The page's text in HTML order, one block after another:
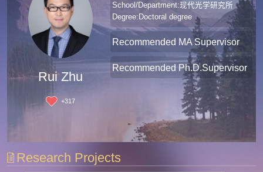
Rui Zhu
+317
School/Department:现代光学研究所
Degree:Doctoral degree
Recommended MA Supervisor
Recommended Ph.D.Supervisor
Research Projects